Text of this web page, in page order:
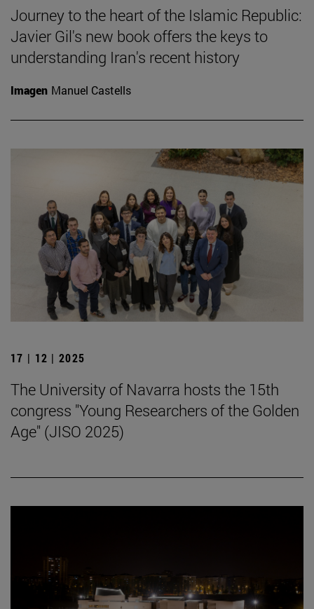
Journey to the heart of the Islamic Republic:
Javier Gil's new book offers the keys to
understanding Iran's recent history
Imagen Manuel Castells
17 | 12 | 2025
The University of Navarra hosts the 15th
congress "Young Researchers of the Golden
Age" (JISO 2025)